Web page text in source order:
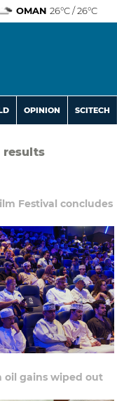
OMAN 26°C / 26°C
OPINION SCITECH
results
Festival concludes
oil gains wiped out